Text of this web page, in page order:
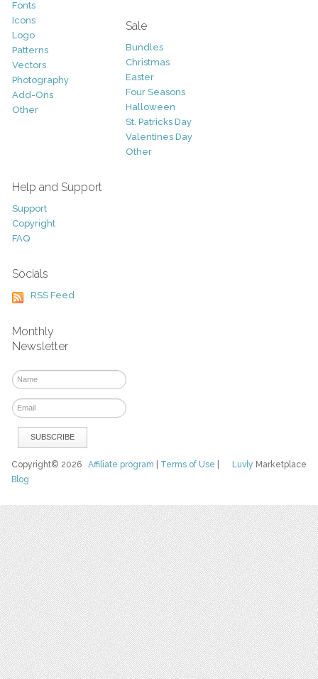
Fonts
Icons
Logo
Patterns
Vectors
Photography
Add-Ons
Other
Sale
Bundles
Christmas
Easter
Four Seasons
Halloween
St. Patricks Day
Valentines Day
Other
Help and Support
Support
Copyright
FAQ
Socials
RSS Feed
Monthly
Newsletter
Luvly Marketplace
Copyright© 2026Affiliate program Terms of Use
Blog